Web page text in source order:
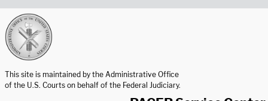
This site is maintained by the Administrative Office
of the U.S. Courts on behalf of the Federal Judiciary.